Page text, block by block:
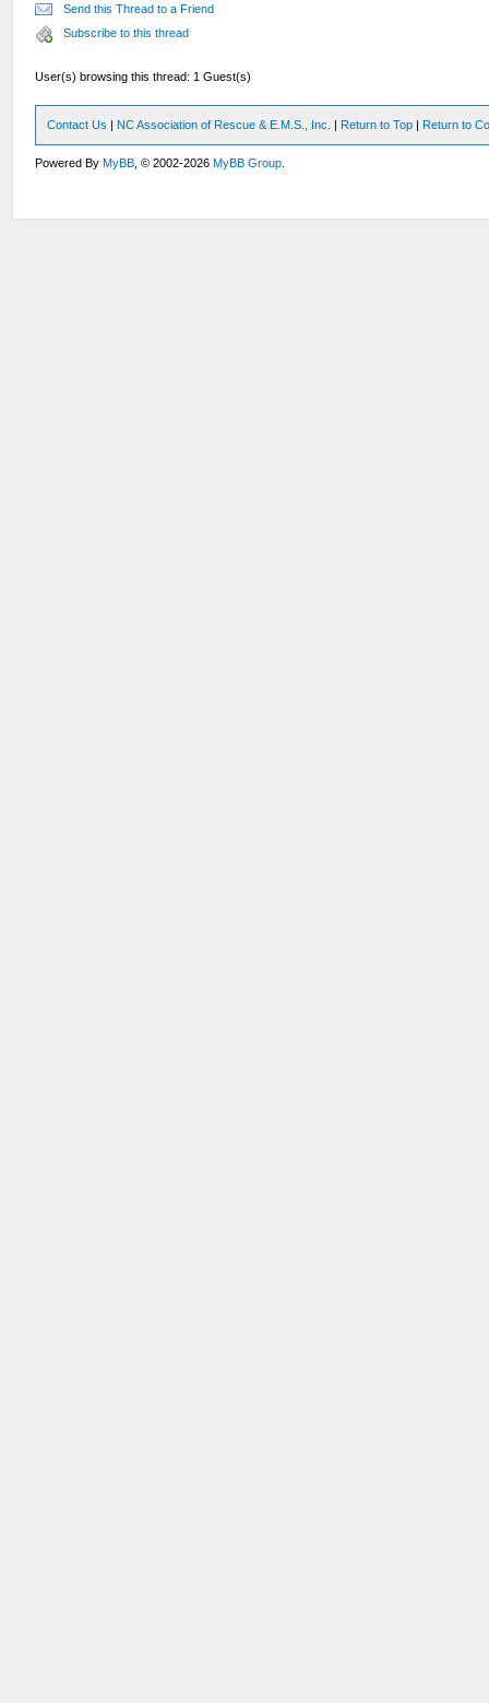
Send this Thread to a Friend
Subscribe to this thread
User(s) browsing this thread: 1 Guest(s)
Contact Us | NC Association of Rescue & E.M.S., Inc. | Return to Top | Return to
Powered ByMyBB , © 2002-2026MyBB Group